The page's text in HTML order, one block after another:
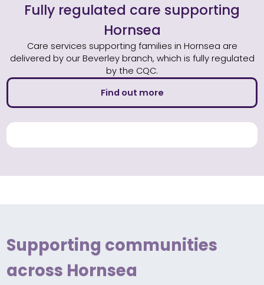
Fully regulated care supporting
Hornsea
Care services supporting families in Hornsea are
delivered by our Beverley branch, which is fully regulated
by the CQC.
Find out more
Supporting communities
across Hornsea